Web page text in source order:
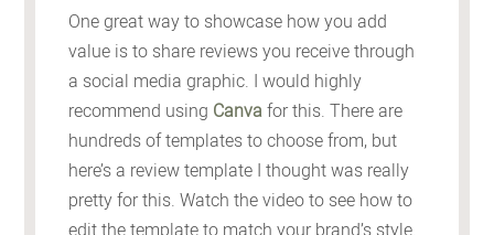
One great way to showcase how you add
value is to share reviews you receive through
a social media graphic. I would highly
recommend using Canvafor this. There are
hundreds of templates to choose from, but
here’s a review template I thought was really
pretty for this. Watch the video to see how to